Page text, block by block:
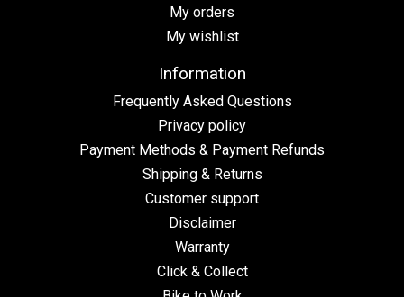
My orders
My wishlist
Information
Frequently Asked Questions
Privacy policy
Payment Methods & Payment Refunds
Shipping & Returns
Customer support
Disclaimer
Warranty
Click & Collect